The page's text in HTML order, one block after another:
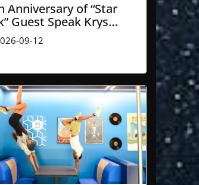
Anniversary of “Star
Guest Speak Krys
of NASA’ JPL
09-12